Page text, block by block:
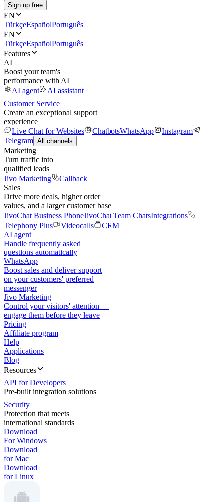
Sign up free
EN
TürkçeEspañolPortuguês
EN
TürkçeEspañolPortuguês
Features
AI
Boost your team's
performance with AI
AI agent
AI assistant
Customer Service
Create an exceptional support
experience
Live Chat for Websites
ChatbotsWhatsApp
Instagram
Telegram All channels
Marketing
Turn traffic into
qualified leads
Jivo Marketing
Callback
Sales
Drive more deals, higher order
values, and a larger customer base
JivoChat Business PhoneJivoChat Team ChatsIntegrations
Telephony Plus
Videocalls
CRM
AI agent
Handle frequently asked
questions automatically
WhatsApp
Boost sales and deliver support
on your customers' preferred
messenger
Jivo Marketing
Control your visitors' attention —
engage them before they leave
Pricing
Affiliate program
Help
Applications
Blog
Resources
API for Developers
Pre-built integration solutions
Security
Protection that meets
international standards
Download
For Windows
Download
for Mac
Download
for Linux